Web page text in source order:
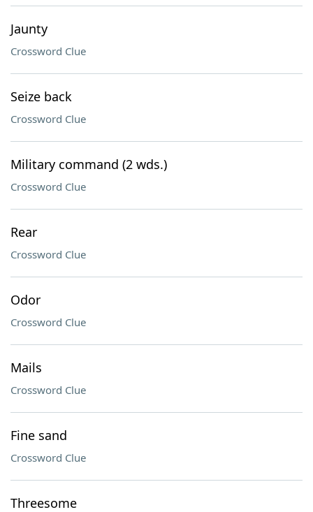
Jaunty
Crossword Clue
Seize back
Crossword Clue
Military command (2 wds.)
Crossword Clue
Rear
Crossword Clue
Odor
Crossword Clue
Mails
Crossword Clue
Fine sand
Crossword Clue
Threesome